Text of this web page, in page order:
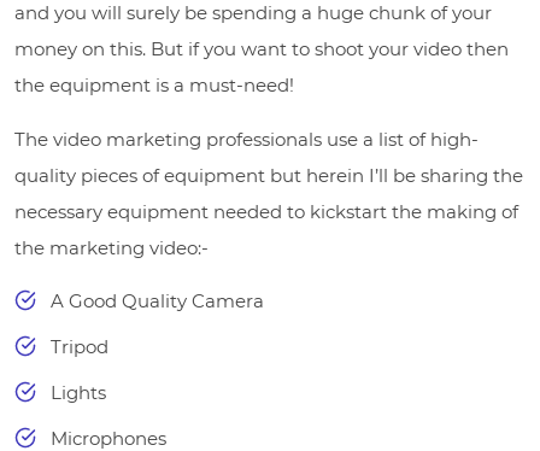
and you will surely be spending a huge chunk of your
money on this. But if you want to shoot your video then
the equipment is a must-need!
The video marketing professionals use a list of high-
quality pieces of equipment but herein I’ll be sharing the
necessary equipment needed to kickstart the making of
the marketing video:-
A Good Quality Camera
Tripod
Lights
Microphones